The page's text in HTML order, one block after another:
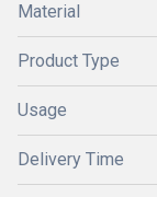
Material
Product Type
Usage
Delivery Time